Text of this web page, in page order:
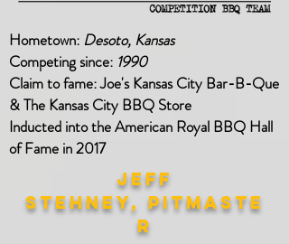
Hometown: Desoto, Kansas
Competing since: 1990
Claim to fame: Joe's Kansas City Bar-B-Que
&The Kansas City BBQ Store
Inducted into the American Royal BBQ Hall
of Fame in 2017
Jeff
stehney, PITMASTE
R